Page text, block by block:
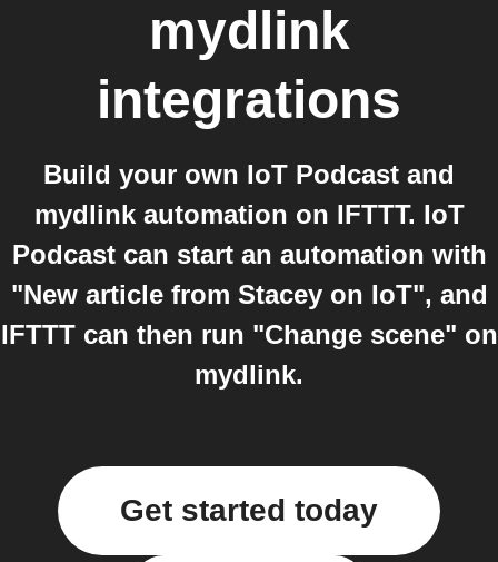
mydlink
integrations
Build your own IoT Podcast and
mydlink automation on IFTTT. IoT
Podcast can start an automation with
"New article from Stacey on IoT", and
IFTTT can then run "Change scene" on
mydlink.
Get started today